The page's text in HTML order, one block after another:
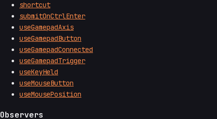
shortcut
submitOnCtrlEnter
useGamepadAxis
useGamepadButton
useGamepadConnected
useGamepadTrigger
useKeyHeld
useMouseButton
useMousePosition
Observers